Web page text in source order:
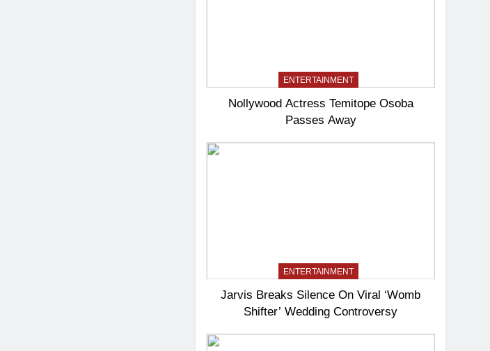
ENTERTAINMENT
Nollywood Actress Temitope Osoba
Passes Away
ENTERTAINMENT
Jarvis Breaks Silence On Viral ‘Womb
Shifter’ Wedding Controversy